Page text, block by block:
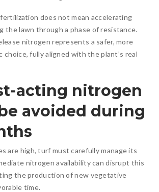
does not mean accelerating
the lawn through a phase of resistance.
nitrogen represents a safer, more
choice, fully aligned with the plant’s real
acting nitrogen
avoided during
are high, turf must carefully manage its
nitrogen availability can disrupt this
the production of new vegetative
time.